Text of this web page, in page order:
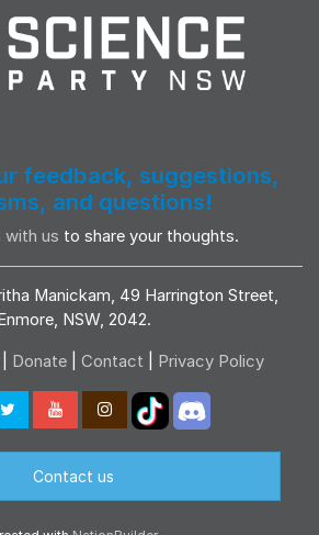
feedback, suggestions,
and questions!
with us to share your thoughts.
Manickam, 49 Harrington Street,
Enmore, NSW, 2042.
Donate Contact Privacy Policy
Contact us